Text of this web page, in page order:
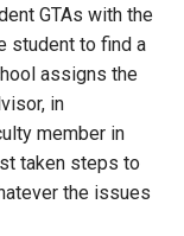
GTAs with the
student to find a
assigns the
in
member in
taken steps to
the issues